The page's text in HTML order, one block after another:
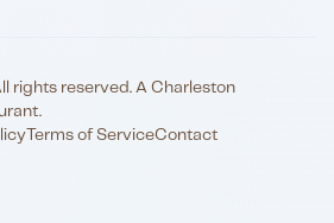
rights reserved. A Charleston
Terms of ServiceContact